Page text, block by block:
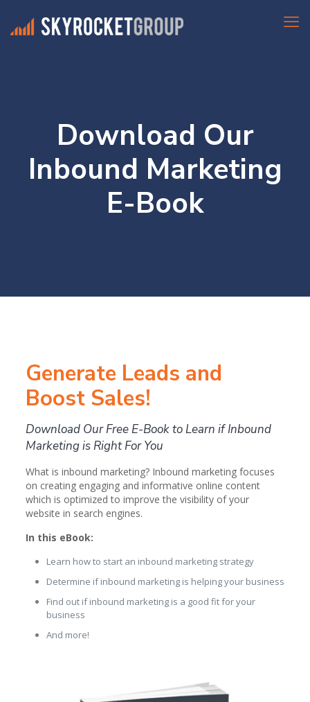
Download Our
Inbound Marketing
E-Book
Generate Leads and
Boost Sales!
Download Our Free E-Book to Learn if Inbound
Marketing is Right For You
What is inbound marketing? Inbound marketing focuses
on creating engaging and informative online content
which is optimized to improve the visibility of your
website in search engines.
In this eBook:
Learn how to start an inbound marketing strategy
Determine if inbound marketing is helping your business
Find out if inbound marketing is a good fit for your
business
And more!